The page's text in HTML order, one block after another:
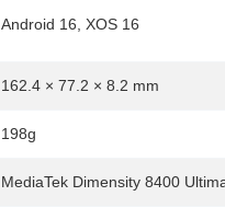
Android 16, XOS 16
162.4 × 77.2 × 8.2 mm
198g
MediaTek Dimensity 8400